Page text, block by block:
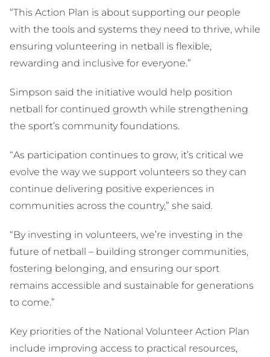
“This Action Plan is about supporting our people
with the tools and systems they need to thrive, while
ensuring volunteering in netball is flexible,
rewarding and inclusive for everyone.”
Simpson said the initiative would help position
netball for continued growth while strengthening
the sport’s community foundations.
“As participation continues to grow, it’s critical we
evolve the way we support volunteers so they can
continue delivering positive experiences in
communities across the country,” she said.
“By investing in volunteers, we’re investing in the
future of netball – building stronger communities,
fostering belonging, and ensuring our sport
remains accessible and sustainable for generations
to come.”
Key priorities of the National Volunteer Action Plan
include improving access to practical resources,